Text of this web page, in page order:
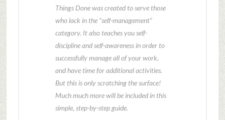
Things Done was created to serve those
who lack in the “self-management”
category. It also teaches you self-
discipline and self-awareness in order to
successfully manage all of your work,
and have time for additional activities.
But this is only scratching the surface!
Much much more will be included in this
simple, step-by-step guide.